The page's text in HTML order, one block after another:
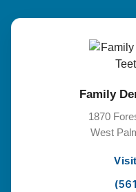
Family
1870
West